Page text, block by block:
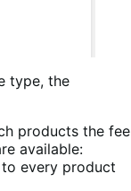
type, the
products the fee
available:
every product